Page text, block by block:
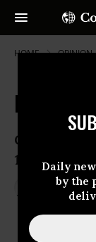
Daily
by the
HOME OPINION
Egypt:
Could 2011
1989 was
STEPHEN